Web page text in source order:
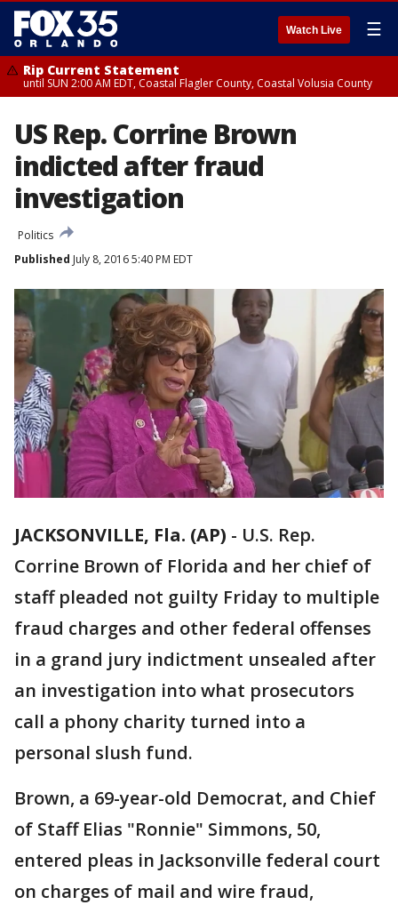
Watch Live ☰
Rip Current Statement
until SUN 2:00 AM EDT, Coastal Flagler County, Coastal Volusia County
US Rep. Corrine Brown
indicted after fraud
investigation
Politics
Published July 8, 2016 5:40 PM EDT
JACKSONVILLE, Fla. (AP) - U.S. Rep.
Corrine Brown of Florida and her chief of
staff pleaded not guilty Friday to multiple
fraud charges and other federal offenses
in a grand jury indictment unsealed after
an investigation into what prosecutors
call a phony charity turned into a
personal slush fund.
Brown, a 69-year-old Democrat, and Chief
of Staff Elias "Ronnie" Simmons, 50,
entered pleas in Jacksonville federal court
on charges of mail and wire fraud,